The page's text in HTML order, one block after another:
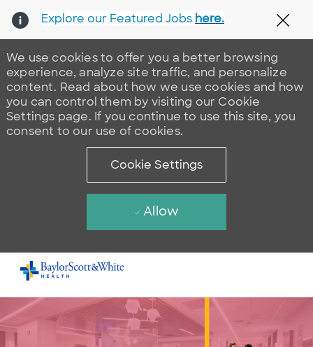
Skip to main content
We use cookies to offer you a better browsing
experience, analyze site traffic, and personalize
content. Read about how we use cookies and how
you can control them by visiting our Cookie
Settings page. If you continue to use this site, you
consent to our use of cookies.
Cookie Settings
Allow
Explore our Featured Jobs here.